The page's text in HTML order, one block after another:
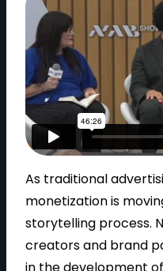
As traditional
monetization is
storytelling process.
creators and brand
in the development